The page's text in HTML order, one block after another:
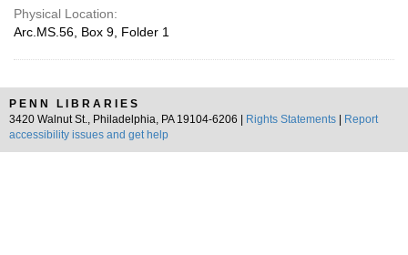
Physical Location:
Arc.MS.56, Box 9, Folder 1
PENN LIBRARIES
3420 Walnut St., Philadelphia, PA 19104-6206 |
Rights Statements
Report
accessibility issues and get help